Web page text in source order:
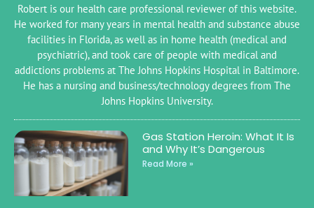
Robert is our health care professional reviewer of this website.
He worked for many years in mental health and substance abuse
facilities in Florida, as well as in home health (medical and
psychiatric), and took care of people with medical and
addictions problems at The Johns Hopkins Hospital in Baltimore.
He has a nursing and business/technology degrees from The
Johns Hopkins University.
Gas Station Heroin: What It Is
and Why It’s Dangerous
Read More »